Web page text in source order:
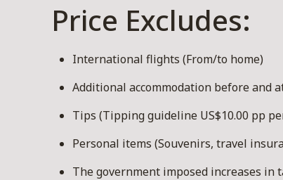
Price Excludes:
International flights (From/to home)
Additional accommodation before and
Tips (Tipping guideline US$10.00 pp
Personal items (Souvenirs, travel
The government imposed increases in